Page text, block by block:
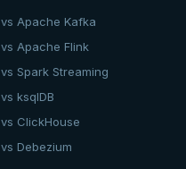
vs Apache Kafka
vs Apache Flink
vs Spark Streaming
vs ksqlDB
vs ClickHouse
vs Debezium